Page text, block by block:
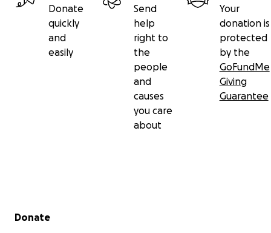
Now, with her gone, her children's father and I are
best to hold it all together. But…
The mortgage is due
need help.
Donate
quickly
and
easily
Send
help
right to
the
people
and
causes
you care
about
Your
donation is
protected
by the
GoFundMe
Giving
Guarantee
Secondary menu
Donate